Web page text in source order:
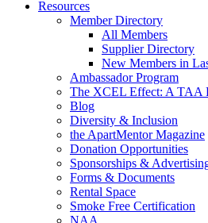
Resources
Member Directory
All Members
Supplier Directory
New Members in
Ambassador Program
The XCEL Effect: A TAA
Blog
Diversity & Inclusion
the ApartMentor Magazine
Donation Opportunities
Sponsorships &
Forms & Documents
Rental Space
Smoke Free Certification
NAA